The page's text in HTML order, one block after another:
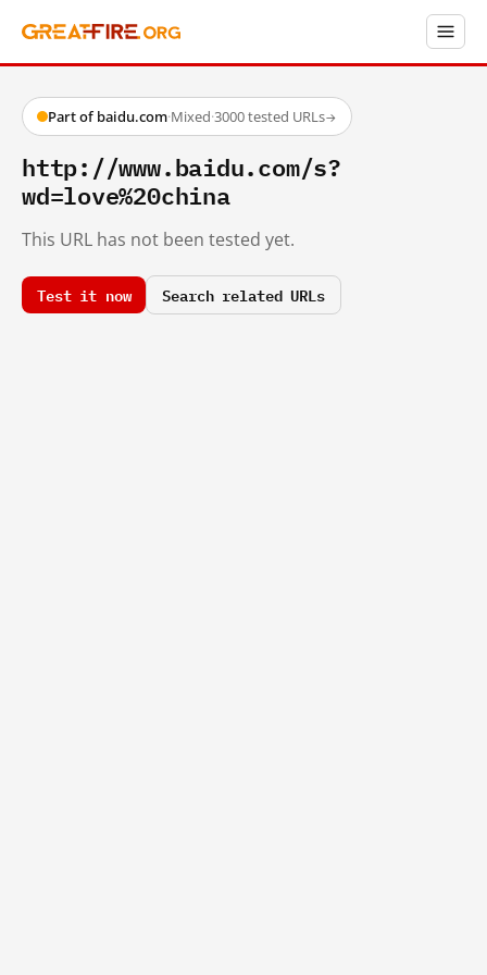
Part of baidu.com·Mixed·3000 tested URLs→
http://www.baidu.com/s?
wd=love%20china
This URL has not been tested yet.
Test it now Search related URLs